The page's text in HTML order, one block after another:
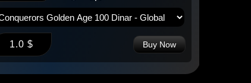
1.0 $ Buy Now